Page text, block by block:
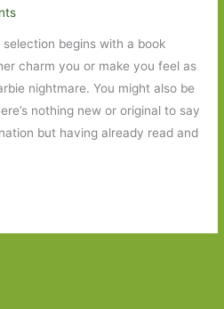
begins with a book
charm you or make you feel as
nightmare. You might also be
nothing new or original to say
but having already read and